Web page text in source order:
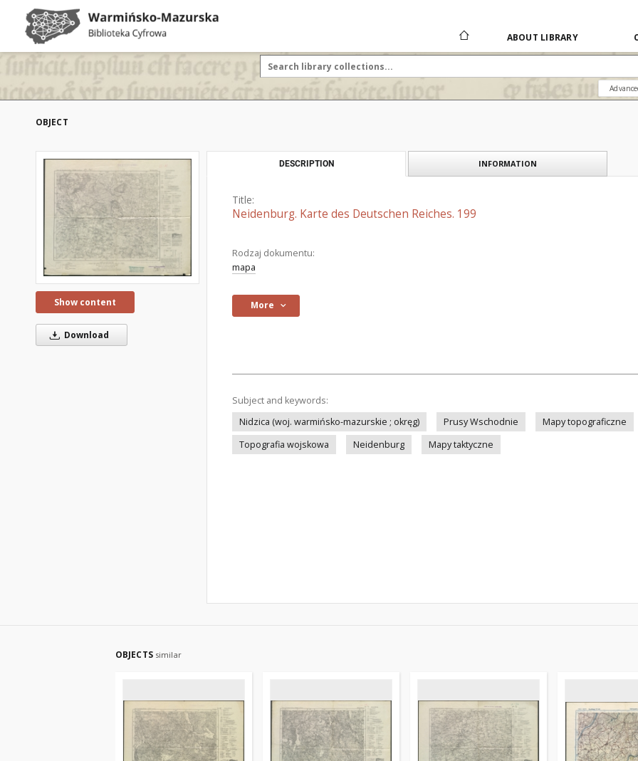
ABOUT LIBRARY
OBJECT
Show content
Download
DESCRIPTION INFORMATION
Title:
Neidenburg. Karte des Deutschen Reiches. 199
Rodzaj dokumentu:
mapa
More
Subject and keywords:
Nidzica (woj. warmińsko-mazurskie ; okręg)
Prusy Wschodnie Mapy topograficzne
Topografia wojskowa
Neidenburg Mapy taktyczne
OBJECTS similar